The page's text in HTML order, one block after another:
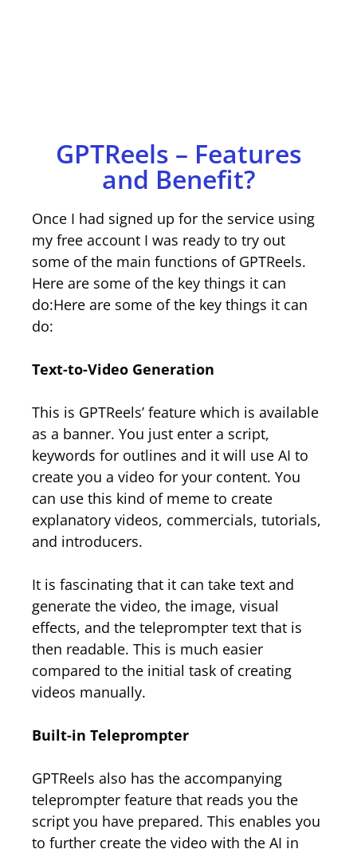
GPTReels – Features
and Benefit?
Once I had signed up for the service using
my free account I was ready to try out
some of the main functions of GPTReels.
Here are some of the key things it can
do:Here are some of the key things it can
do:
Text-to-Video Generation
This is GPTReels’ feature which is available
as a banner. You just enter a script,
keywords for outlines and it will use AI to
create you a video for your content. You
can use this kind of meme to create
explanatory videos, commercials, tutorials,
and introducers.
It is fascinating that it can take text and
generate the video, the image, visual
effects, and the teleprompter text that is
then readable. This is much easier
compared to the initial task of creating
videos manually.
Built-in Teleprompter
GPTReels also has the accompanying
teleprompter feature that reads you the
script you have prepared. This enables you
to further create the video with the AI in